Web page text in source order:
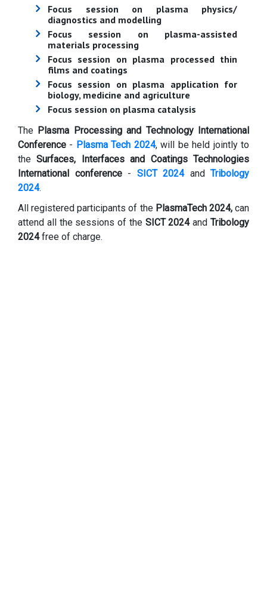
Focus session on plasma physics/
diagnostics and modelling
Focus session on plasma-assisted
materials processing
Focus session on plasma processed thin
films and coatings
Focus session on plasma application for
biology, medicine and agriculture
Focus session on plasma catalysis
The Plasma Processing and Technology International
Conference - Plasma Tech 2024, will be held jointly to
theSurfaces, Interfaces and Coatings Technologies
International conference - SICT 2024and Tribology
2024.
All registered participants of the PlasmaTech 2024,can
attend all the sessions of the SICT 2024and Tribology
2024free of charge.